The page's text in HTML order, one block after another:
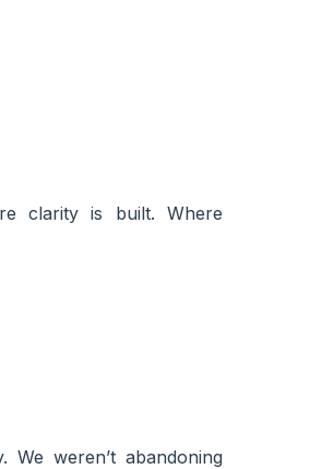
clarity is built. Where
weren’t abandoning